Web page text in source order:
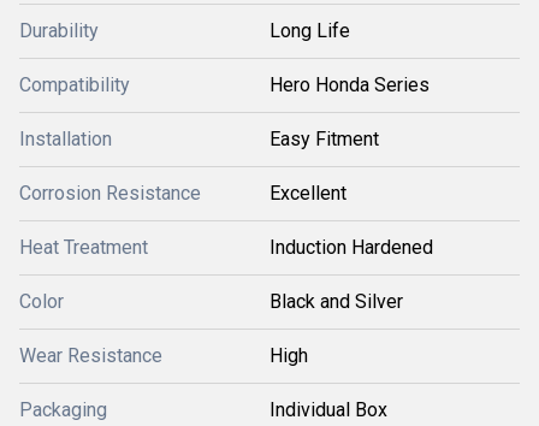
Durability Long Life
Compatibility Hero Honda Series
Installation Easy Fitment
Corrosion Resistance Excellent
Heat Treatment Induction Hardened
Color Black and Silver
Wear Resistance High
Packaging Individual Box